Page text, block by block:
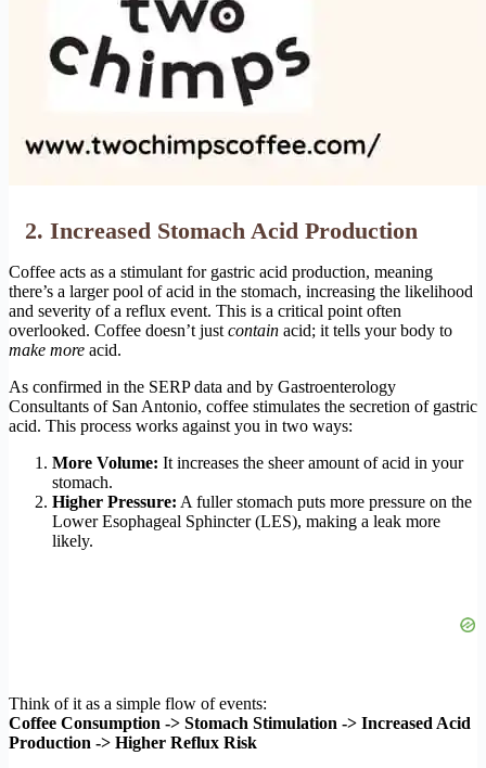
2. Increased Stomach Acid Production
Coffee acts as a stimulant for gastric acid production, meaning
there’s a larger pool of acid in the stomach, increasing the likelihood
and severity of a reflux event. This is a critical point often
overlooked. Coffee doesn’t just contain acid; it tells your body to
make more acid.
As confirmed in the SERP data and by Gastroenterology
Consultants of San Antonio, coffee stimulates the secretion of gastric
acid. This process works against you in two ways:
More Volume: It increases the sheer amount of acid in your
stomach.
Higher Pressure: A fuller stomach puts more pressure on the
Lower Esophageal Sphincter (LES), making a leak more
likely.
Think of it as a simple flow of events:
Coffee Consumption -> Stomach Stimulation -> Increased Acid
Production -> Higher Reflux Risk